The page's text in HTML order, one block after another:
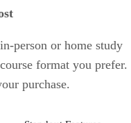
person or home study
format you prefer.
purchase.